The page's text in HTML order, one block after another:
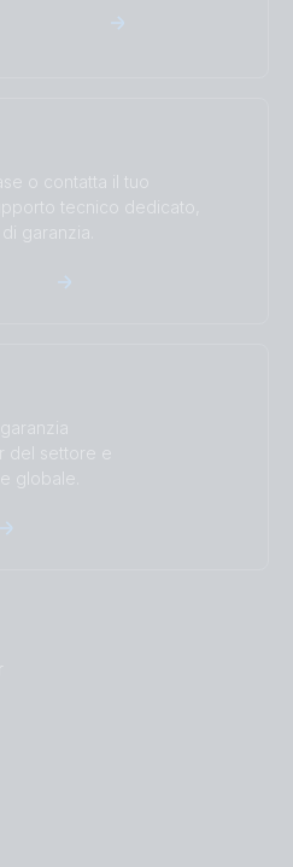
VE.Direct NEMA 5-15R 120V
VE.Direct NEMA 5-15R 120V
VE.Direct NEMA 5-15R 120V
VE.Direct NEMA 5-15R 120V
VE.Direct NEMA 5-15R 120V
VE.Direct NEMA 5-15R (left)
VE.Direct NEMA 5-15R (plug)
o contatta il tuo
tecnico dedicato,
garanzia.
del settore e
globale.